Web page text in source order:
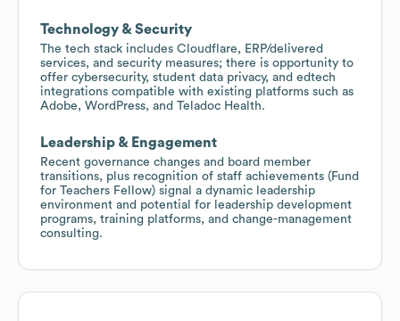
Technology & Security
The tech stack includes Cloudflare, ERP/delivered
services, and security measures; there is opportunity to
offer cybersecurity, student data privacy, and edtech
integrations compatible with existing platforms such as
Adobe, WordPress, and Teladoc Health.
Leadership & Engagement
Recent governance changes and board member
transitions, plus recognition of staff achievements (Fund
for Teachers Fellow) signal a dynamic leadership
environment and potential for leadership development
programs, training platforms, and change-management
consulting.